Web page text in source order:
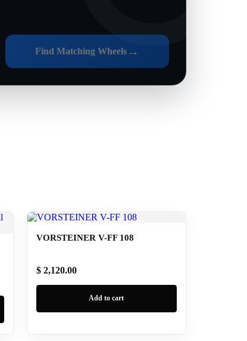
Find Matching Wheels→
VORSTEINER V-FF 108
$ 2,120.00
Add to cart